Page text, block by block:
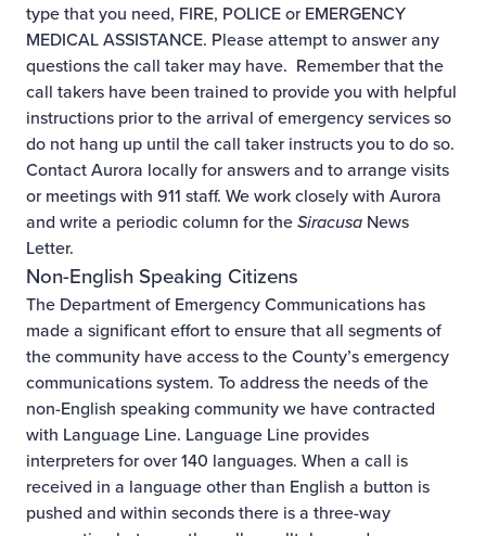
type that you need, FIRE, POLICE or EMERGENCY
MEDICAL ASSISTANCE. Please attempt to answer any
questions the call taker may have. Remember that the
call takers have been trained to provide you with helpful
instructions prior to the arrival of emergency services so
do not hang up until the call taker instructs you to do so.
ContactAurora locally for answers and to arrange visits
or meetings with 911 staff. We work closely with Aurora
and write a periodic column for theSiracusa News
Letter.
Non-English Speaking Citizens
The Department of Emergency Communications has
made a significant effort to ensure that all segments of
the community have access to the County’s emergency
communications system. To address the needs of the
non-English speaking community we have contracted
with Language Line. Language Line provides
interpreters for over 140 languages. When a call is
received in a language other than English a button is
pushed and within seconds there is a three-way